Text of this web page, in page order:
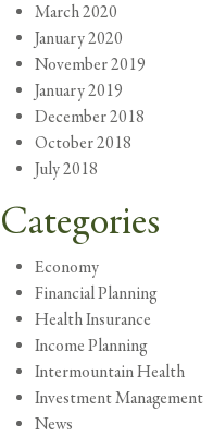
March 2020
January 2020
November 2019
January 2019
December 2018
October 2018
July 2018
Categories
Economy
Financial Planning
Health Insurance
Income Planning
Intermountain Health
Investment Management
News